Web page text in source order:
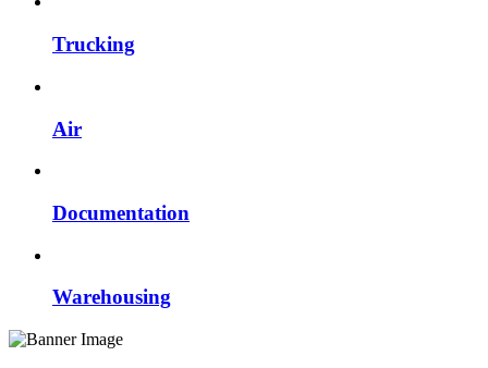
Trucking
Air
Documentation
Warehousing